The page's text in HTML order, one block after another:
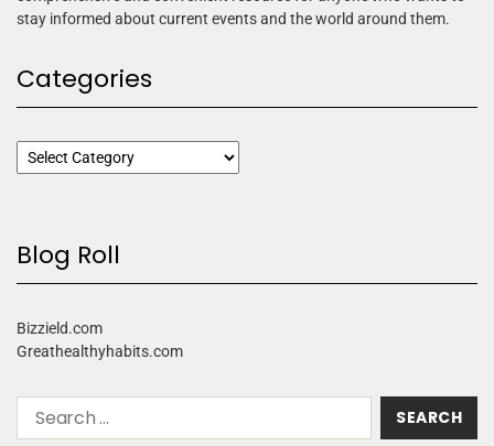
stay informed about current events and the world around them.
Categories
Blog Roll
Bizzield.com
Greathealthyhabits.com